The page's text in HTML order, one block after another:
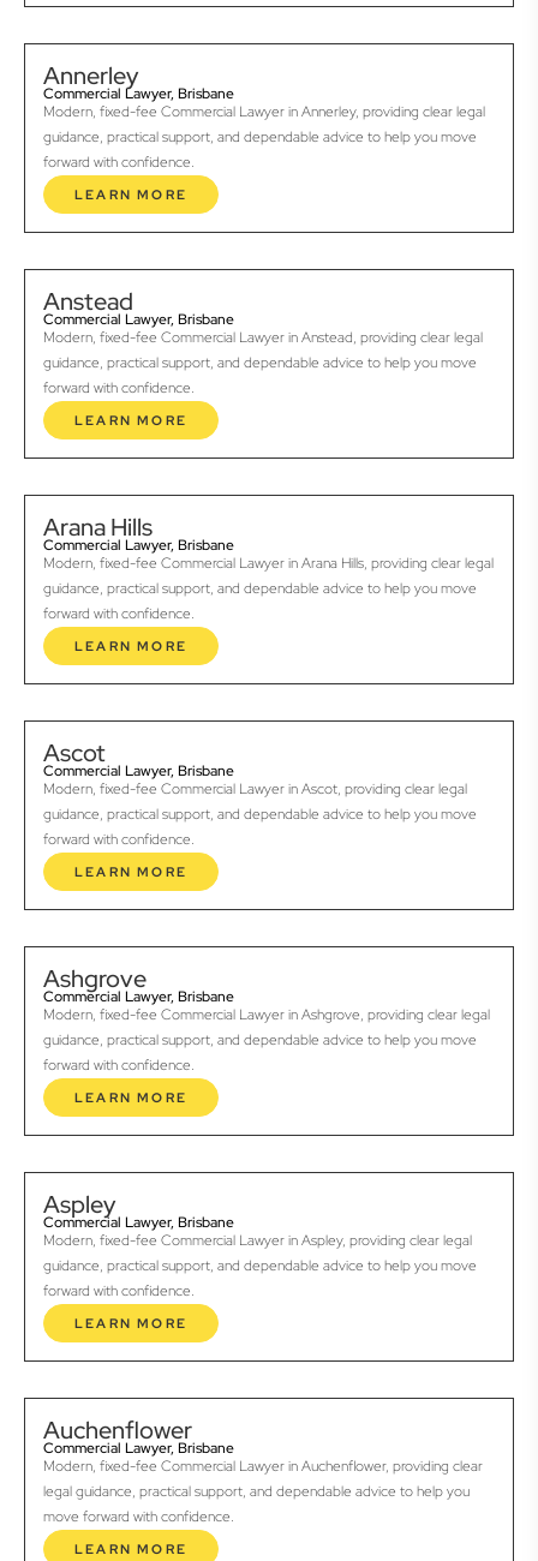
Annerley
Commercial Lawyer, Brisbane
Modern, fixed-fee Commercial Lawyer in Annerley, providing clear legal
guidance, practical support, and dependable advice to help you move
forward with confidence.
LEARN MORE
Anstead
Commercial Lawyer, Brisbane
Modern, fixed-fee Commercial Lawyer in Anstead, providing clear legal
guidance, practical support, and dependable advice to help you move
forward with confidence.
LEARN MORE
Arana Hills
Commercial Lawyer, Brisbane
Modern, fixed-fee Commercial Lawyer in Arana Hills, providing clear legal
guidance, practical support, and dependable advice to help you move
forward with confidence.
LEARN MORE
Ascot
Commercial Lawyer, Brisbane
Modern, fixed-fee Commercial Lawyer in Ascot, providing clear legal
guidance, practical support, and dependable advice to help you move
forward with confidence.
LEARN MORE
Ashgrove
Commercial Lawyer, Brisbane
Modern, fixed-fee Commercial Lawyer in Ashgrove, providing clear legal
guidance, practical support, and dependable advice to help you move
forward with confidence.
LEARN MORE
Aspley
Commercial Lawyer, Brisbane
Modern, fixed-fee Commercial Lawyer in Aspley, providing clear legal
guidance, practical support, and dependable advice to help you move
forward with confidence.
LEARN MORE
Auchenflower
Commercial Lawyer, Brisbane
Modern, fixed-fee Commercial Lawyer in Auchenflower, providing clear
legal guidance, practical support, and dependable advice to help you
move forward with confidence.
LEARN MORE